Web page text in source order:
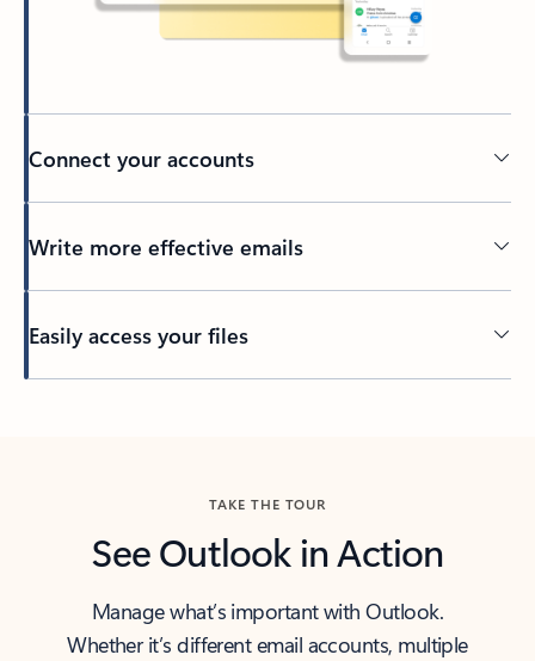
Connect your accounts
Write more effective emails
Easily access your files
TAKE THE TOUR
See Outlook in Action
Manage what’s important with Outlook.
Whether it’s different email accounts, multiple